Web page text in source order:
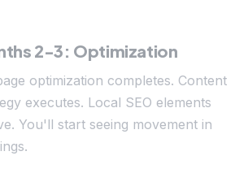
2-3: Optimization
optimization completes. Content
executes. Local SEO elements
You'll start seeing movement in